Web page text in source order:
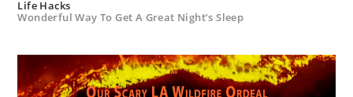
Life Hacks
Wonderful Way To Get A Great Night’s Sleep